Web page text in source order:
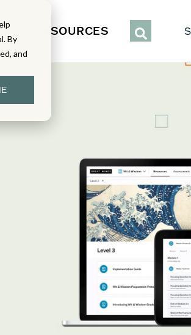
By
and
RESOURCES